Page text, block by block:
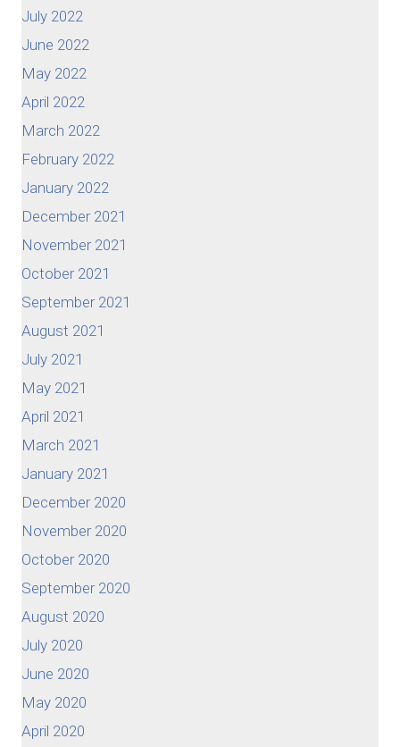
July 2022
June 2022
May 2022
April 2022
March 2022
February 2022
January 2022
December 2021
November 2021
October 2021
September 2021
August 2021
July 2021
May 2021
April 2021
March 2021
January 2021
December 2020
November 2020
October 2020
September 2020
August 2020
July 2020
June 2020
May 2020
April 2020